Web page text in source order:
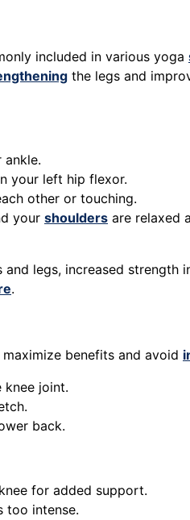
included in various yoga
the legs and
your left hip flexor.
other or touching.
your shoulders are relaxed
and legs, increased strength
.
benefits and avoid
knee joint.
back.
for added support.
too intense.